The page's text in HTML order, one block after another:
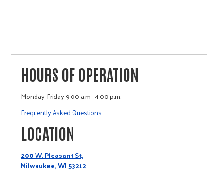
HOURS OF OPERATION
Monday-Friday 9:00 a.m.- 4:00 p.m.
Frequently Asked Questions
LOCATION
200 W. Pleasant St,
Milwaukee, WI 53212